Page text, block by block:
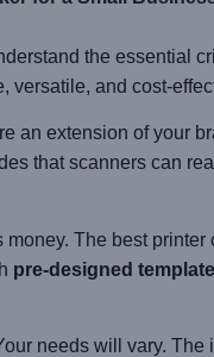
the essential
versatile, and cost-
an extension of your
that scanners can
money. The best
pre-designed
needs will vary. The